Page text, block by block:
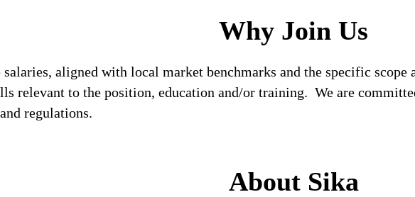
Why Join Us
aligned with local market benchmarks and the specific
relevant to the position, education and/or training. We are
regulations.
About Sika